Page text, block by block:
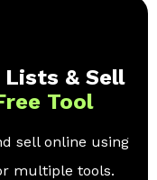
Lists & Sell
Tool
sell online using
multiple tools.